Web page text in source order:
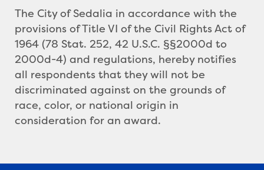
The City of Sedalia in accordance with the
provisions of Title VI of the Civil Rights Act of
1964 (78 Stat. 252, 42 U.S.C. §§2000d to
2000d-4) and regulations, hereby notifies
all respondents that they will not be
discriminated against on the grounds of
race, color, or national origin in
consideration for an award.